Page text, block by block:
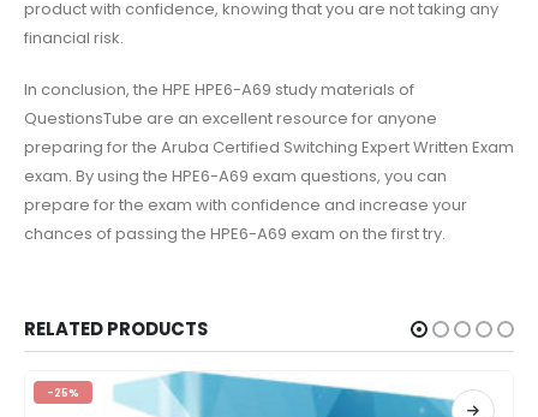
product with confidence, knowing that you are not taking any
financial risk.
In conclusion, the HPE HPE6-A69 study materials of
QuestionsTube are an excellent resource for anyone
preparing for the Aruba Certified Switching Expert Written Exam
exam. By using the HPE6-A69 exam questions, you can
prepare for the exam with confidence and increase your
chances of passing the HPE6-A69 exam on the first try.
RELATED PRODUCTS